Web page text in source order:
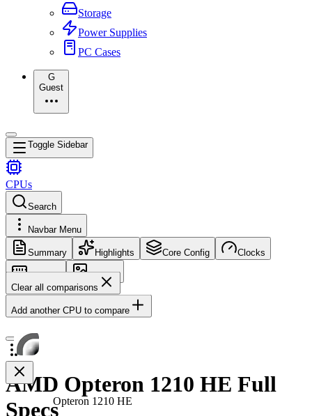
Storage
Power Supplies
PC Cases
G
Guest
Toggle Sidebar
CPUs
Search
Navbar Menu
Summary Highlights Core Config Clocks
Memory
Images
Clear all comparisons
Add another CPU to compare
Opteron 1210 HE
AMD Opteron 1210 HE Full
Specs